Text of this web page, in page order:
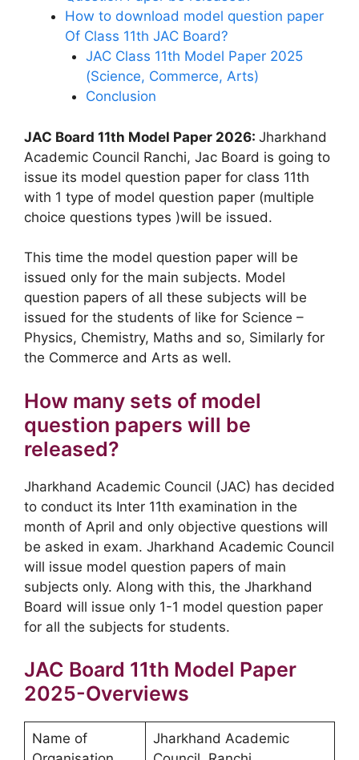
How to download model question paper
Of Class 11th JAC Board?
JAC Class 11th Model Paper 2025
(Science, Commerce, Arts)
Conclusion
JAC Board 11th Model Paper 2026: Jharkhand
Academic Council Ranchi, Jac Board is going to
issue its model question paper for class 11th
with 1 type of model question paper (multiple
choice questions types )will be issued.
This time the model question paper will be
issued only for the main subjects. Model
question papers of all these subjects will be
issued for the students of like for Science –
Physics, Chemistry, Maths and so, Similarly for
the Commerce and Arts as well.
How many sets of model
question papers will be
released?
Jharkhand Academic Council (JAC) has decided
to conduct its Inter 11th examination in the
month of April and only objective questions will
be asked in exam. Jharkhand Academic Council
will issue model question papers of main
subjects only. Along with this, the Jharkhand
Board will issue only 1-1 model question paper
for all the subjects for students.
JAC Board 11th Model Paper
2025-Overviews
Name of
Jharkhand Academic